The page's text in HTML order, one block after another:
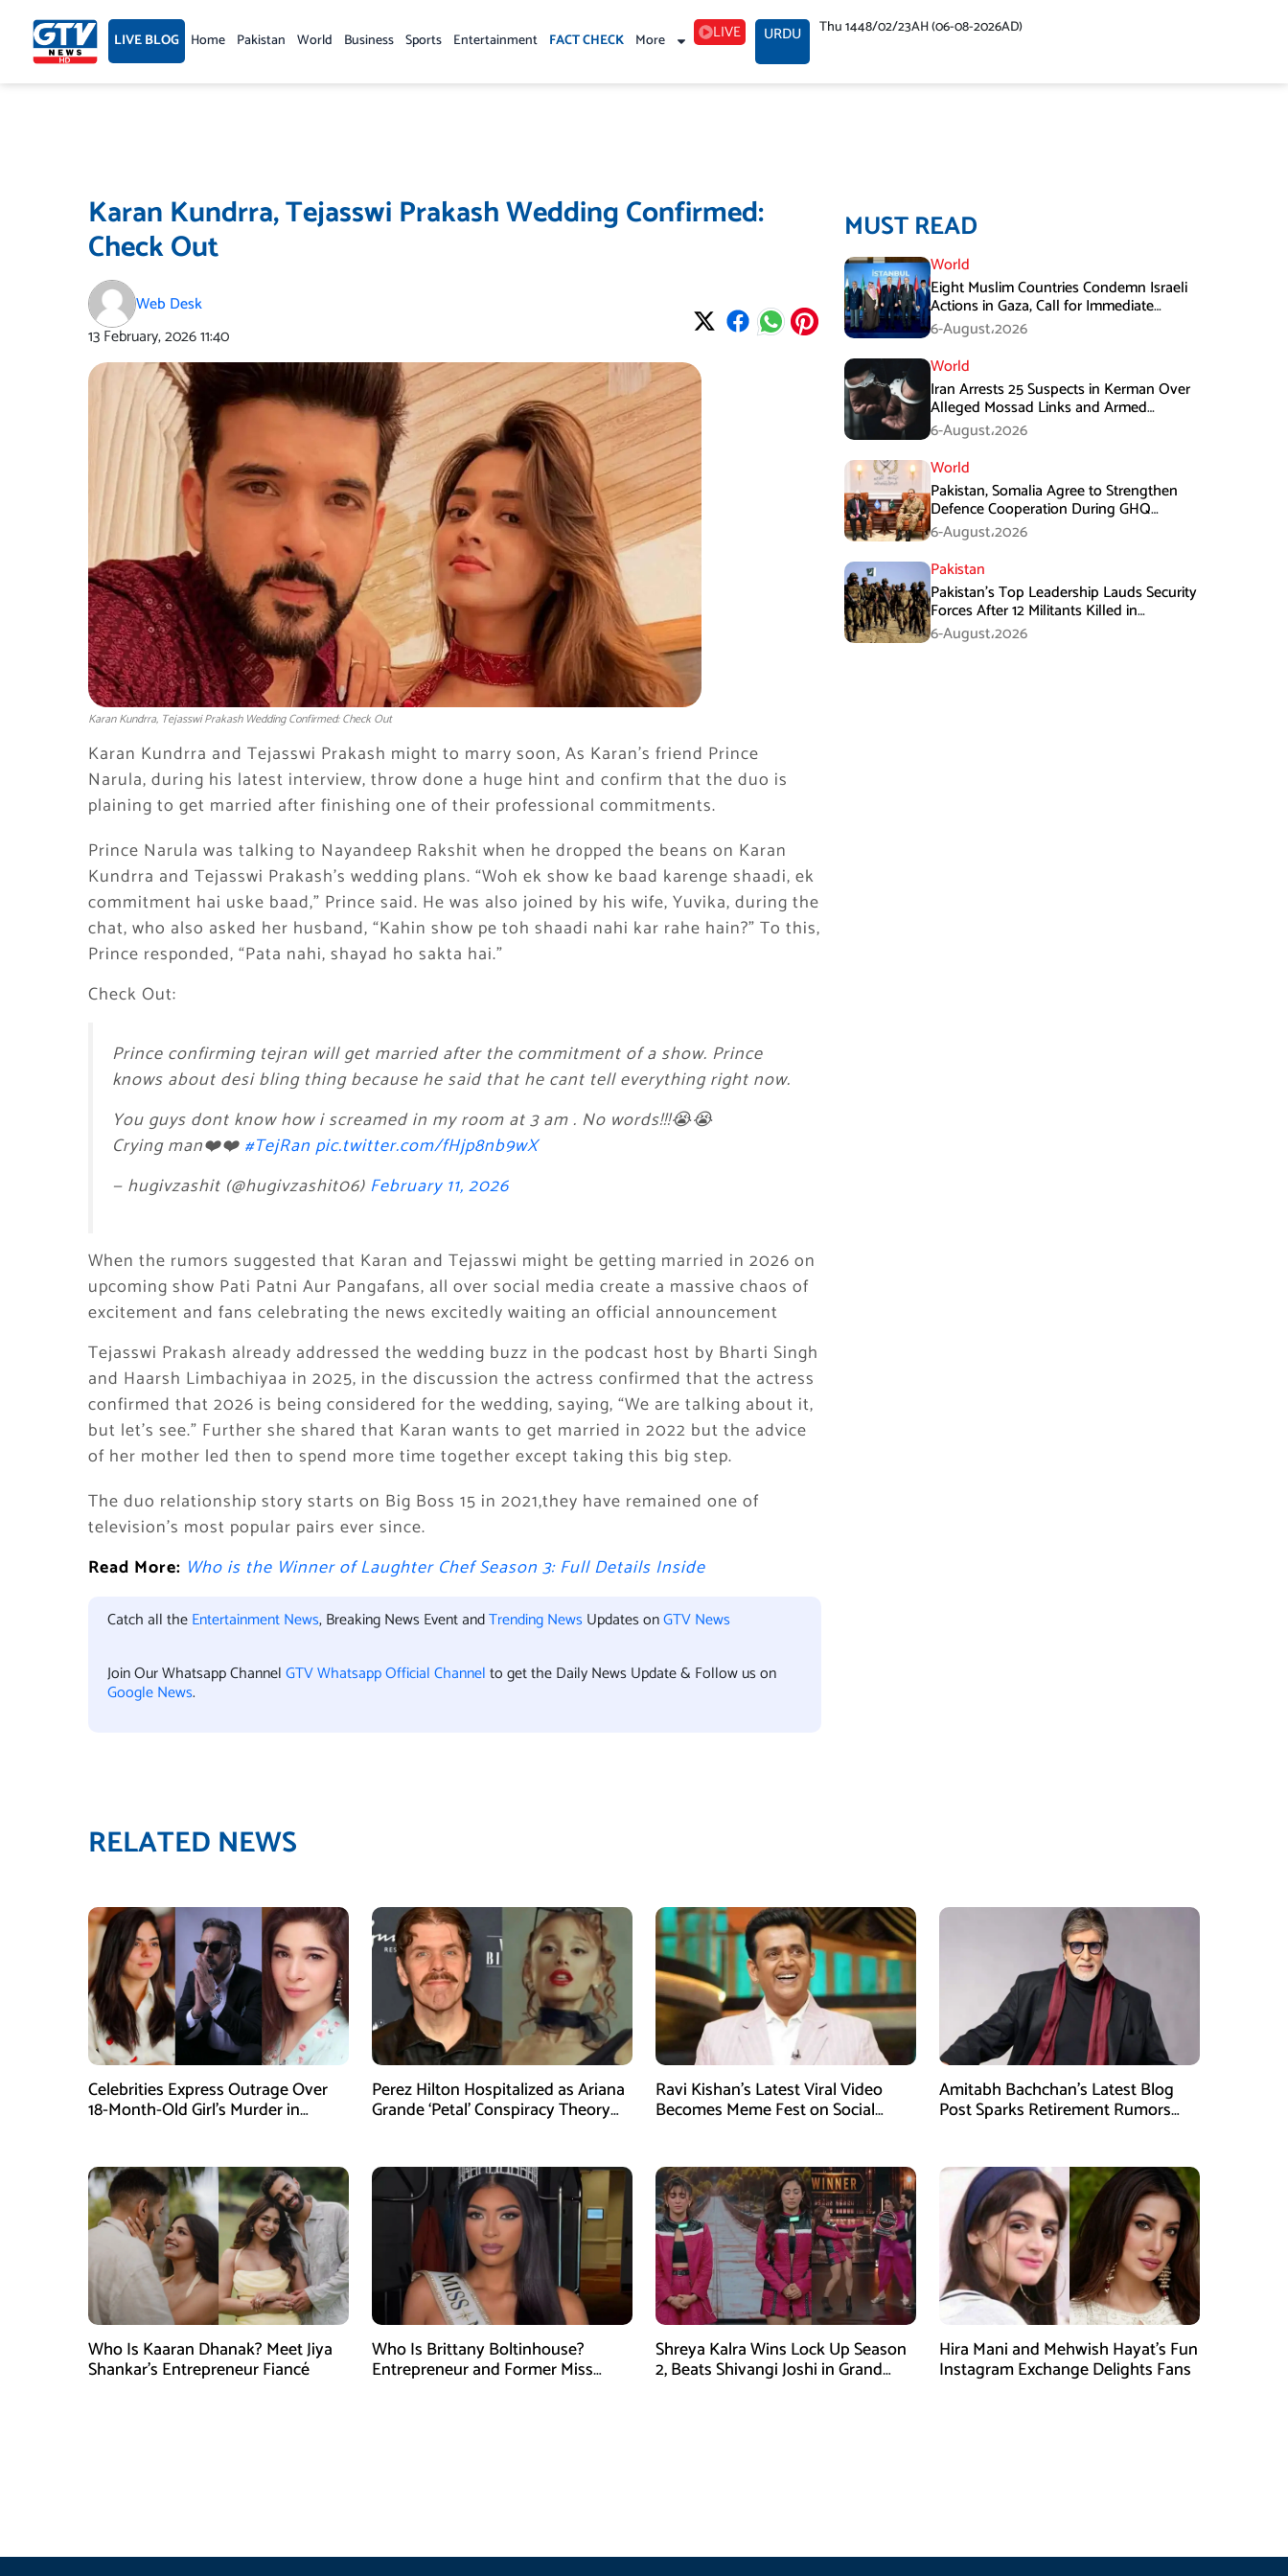
content LIVE BLOG Home Pakistan World Business Sports Entertainment FACT CHECK More LIVE URDU Thu 1448/02/23AH (06-08-2026AD)
Karan Kundrra, Tejasswi Prakash Wedding Confirmed:
Check Out
Web Desk
13 February, 202611:40
Karan Kundrra, Tejasswi Prakash Wedding Confirmed: Check Out
Karan Kundrra and Tejasswi Prakash might to marry soon, As Karan’s friend Prince
Narula, during his latest interview, throw done a huge hint and confirm that the duo is
plaining to get married after finishing one of their professional commitments.
Prince Narula was talking to Nayandeep Rakshit when he dropped the beans on Karan
Kundrra and Tejasswi Prakash’s wedding plans. “Woh ek show ke baad karenge shaadi, ek
commitment hai uske baad,” Prince said. He was also joined by his wife, Yuvika, during the
chat, who also asked her husband, “Kahin show pe toh shaadi nahi kar rahe hain?” To this,
Prince responded, “Pata nahi, shayad ho sakta hai.”
Check Out:
Prince confirming tejran will get married after the commitment of a show. Prince
knows about desi bling thing because he said that he cant tell everything right now.
You guys dont know how i screamed in my room at 3 am . No words!!!😭😭
Crying man❤️❤️ #TejRan pic.twitter.com/fHjp8nb9wX
— hugivzashit (@hugivzashit06) February 11, 2026
When the rumors suggested that Karan and Tejasswi might be getting married in 2026 on
upcoming show Pati Patni Aur Pangafans, all over social media create a massive chaos of
excitement and fans celebrating the news excitedly waiting an official announcement
Tejasswi Prakash already addressed the wedding buzz in the podcast host by Bharti Singh
and Haarsh Limbachiyaa in 2025, in the discussion the actress confirmed that the actress
confirmed that 2026 is being considered for the wedding, saying, “We are talking about it,
but let’s see.” Further she shared that Karan wants to get married in 2022 but the advice
of her mother led then to spend more time together except taking this big step.
The duo relationship story starts on Big Boss 15 in 2021,they have remained one of
television’s most popular pairs ever since.
Read More: Who is the Winner of Laughter Chef Season 3: Full Details Inside
Catch all theEntertainment News, Breaking News Event andTrending News Updates onGTV News
Join Our Whatsapp ChannelGTV Whatsapp Official Channelto get the Daily News Update & Follow us on
Google News.
MUST READ
World
Eight Muslim Countries Condemn Israeli
Actions in Gaza, Call for Immediate
Ceasefire
6-August،2026
World
Iran Arrests 25 Suspects in Kerman Over
Alleged Mossad Links and Armed
Activities
6-August،2026
World
Pakistan, Somalia Agree to Strengthen
Defence Cooperation During GHQ
Meeting
6-August،2026
Pakistan
Pakistan’s Top Leadership Lauds Security
Forces After 12 Militants Killed in
Balochistan Operations
6-August،2026
RELATED NEWS
Celebrities Express Outrage Over
18-Month-Old Girl’s Murder in
Perez Hilton Hospitalized as Ariana
Grande ‘Petal’ Conspiracy Theory
Ravi Kishan’s Latest Viral Video
Becomes Meme Fest on Social
Amitabh Bachchan’s Latest Blog
Post Sparks Retirement Rumors
Who Is Kaaran Dhanak? Meet Jiya
Shankar’s Entrepreneur Fiancé
Who Is Brittany Boltinhouse?
Entrepreneur and Former Miss
Shreya Kalra Wins Lock Up Season
2, Beats Shivangi Joshi in Grand
Hira Mani and Mehwish Hayat’s Fun
Instagram Exchange Delights Fans